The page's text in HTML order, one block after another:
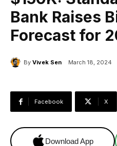
Bank Raises
Forecast for
By Vivek Sen March 18, 2024
Facebook X
Download App